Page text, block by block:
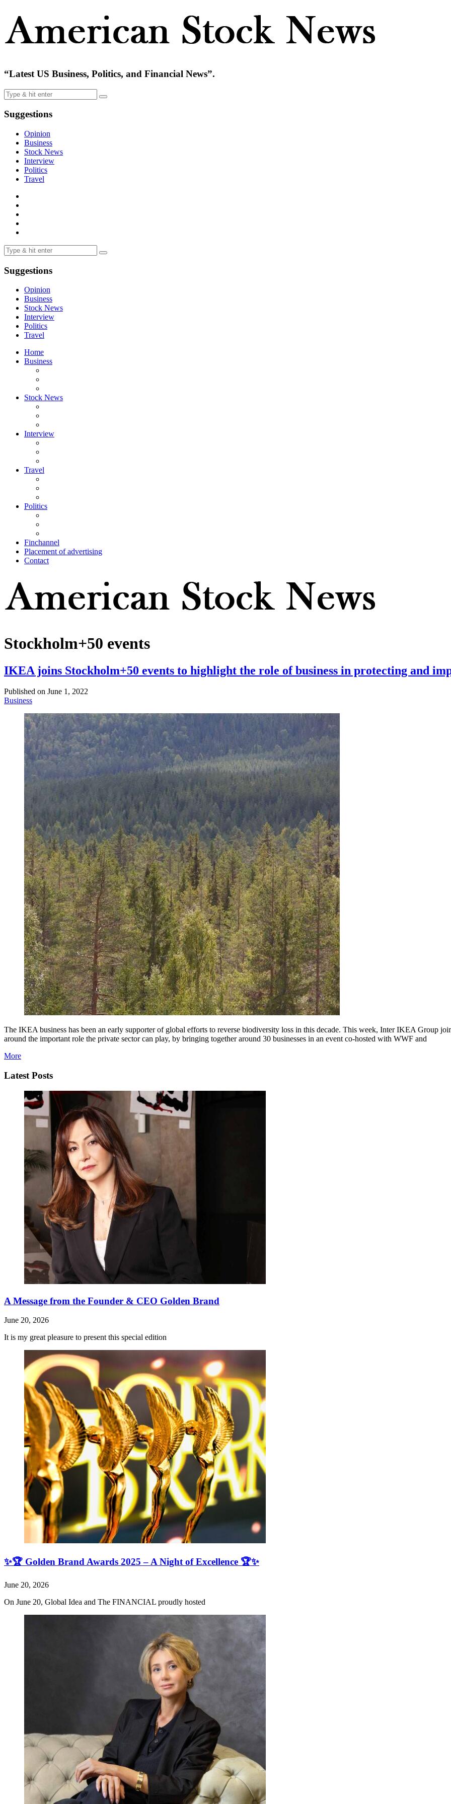
“Latest US Business, Politics, and Financial News”.
Suggestions
Opinion
Business
Stock News
Interview
Politics
Travel
Suggestions
Opinion
Business
Stock News
Interview
Politics
Travel
Home
Business
Stock News
Interview
Travel
Politics
Finchannel
Placement of advertising
Contact
Stockholm+50 events
IKEA joins Stockholm+50 events to highlight the role of business in protecting and
Published on June 1, 2022
Business
The IKEA business has been an early supporter of global efforts to reverse biodiversity loss in this decade. This week, Inter IKEA Group
around the important role the private sector can play, by bringing together around 30 businesses in an event co-hosted with WWF and
More
Latest Posts
A Message from the Founder & CEO Golden Brand
June 20, 2026
It is my great pleasure to present this special edition
✨🏆 Golden Brand Awards 2025 – A Night of Excellence 🏆✨
June 20, 2026
On June 20, Global Idea and The FINANCIAL proudly hosted